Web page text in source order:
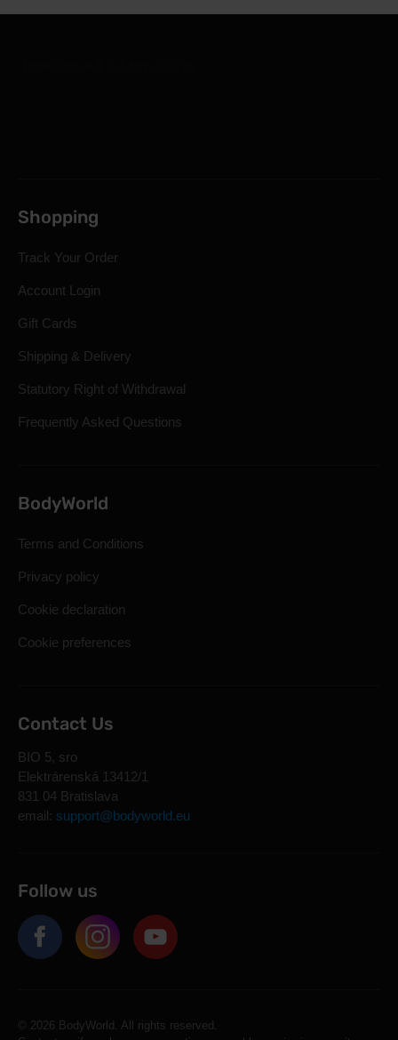
Shopping
Track Your Order
Account Login
Gift Cards
Shipping & Delivery
Statutory Right of Withdrawal
Frequently Asked Questions
BodyWorld
Terms and Conditions
Privacy policy
Cookie declaration
Cookie preferences
Contact Us
BIO 5, sro
Elektrárenská 13412/1
831 04 Bratislava
email: support@bodyworld.eu
Follow us
© 2026 BodyWorld. All rights reserved.